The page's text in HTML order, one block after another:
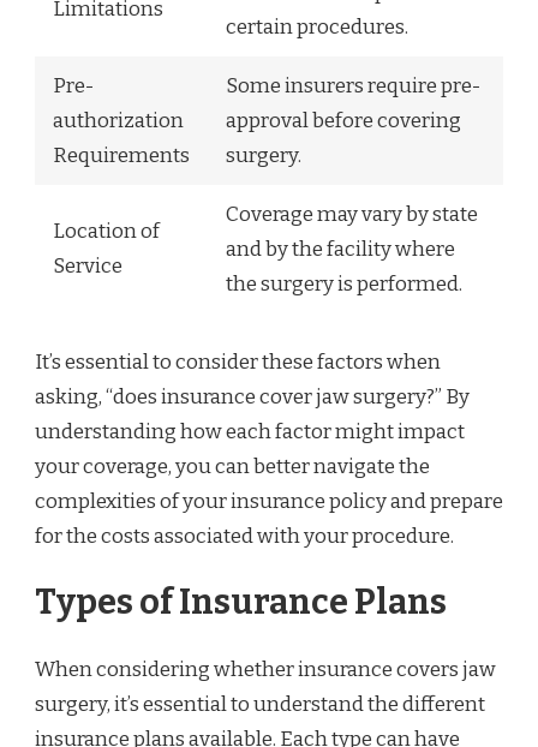
Limitations
certain procedures.
Pre-
authorization
Requirements
Some insurers require pre-
approval before covering
surgery.
Location of
Service
Coverage may vary by state
and by the facility where
the surgery is performed.
It’s essential to consider these factors when
asking, “does insurance cover jaw surgery?” By
understanding how each factor might impact
your coverage, you can better navigate the
complexities of your insurance policy and prepare
for the costs associated with your procedure.
Types of Insurance Plans
When considering whether insurance covers jaw
surgery, it’s essential to understand the different
insurance plans available. Each type can have